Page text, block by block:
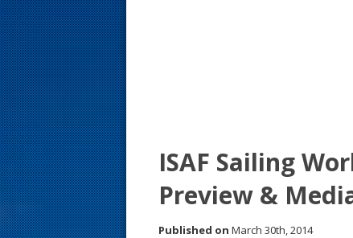
ISAF Sailing
Preview &
Published on March 30th, 2014
s
t